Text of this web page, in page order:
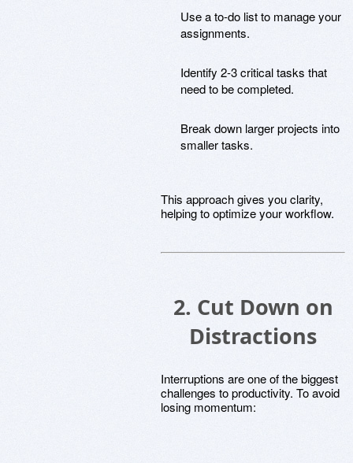
Use a to-do list to manage your
assignments.
Identify 2-3 critical tasks that
need to be completed.
Break down larger projects into
smaller tasks.
This approach gives you clarity,
helping to optimize your workflow.
2. Cut Down on
Distractions
Interruptions are one of the biggest
challenges to productivity. To avoid
losing momentum: